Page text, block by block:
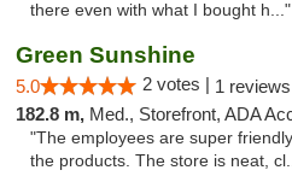
there even with what I bought h..."
Green Sunshine
5.0 2 votes | 1 reviews
182.8 m, Med., Storefront, ADA
"The employees are super
the products. The store is neat,